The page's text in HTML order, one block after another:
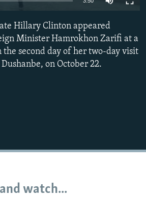
JOZWIAK
Hillary Clinton appeared
Minister Hamrokhon Zarifi at a
the second day of her two-day visit
on October 22.
watch...